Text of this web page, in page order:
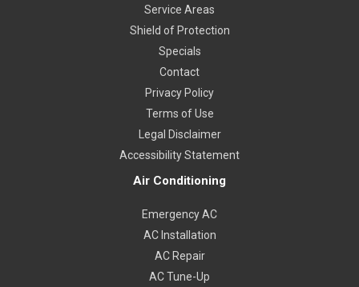
Service Areas
Shield of Protection
Specials
Contact
Privacy Policy
Terms of Use
Legal Disclaimer
Accessibility Statement
Air Conditioning
Emergency AC
AC Installation
AC Repair
AC Tune-Up